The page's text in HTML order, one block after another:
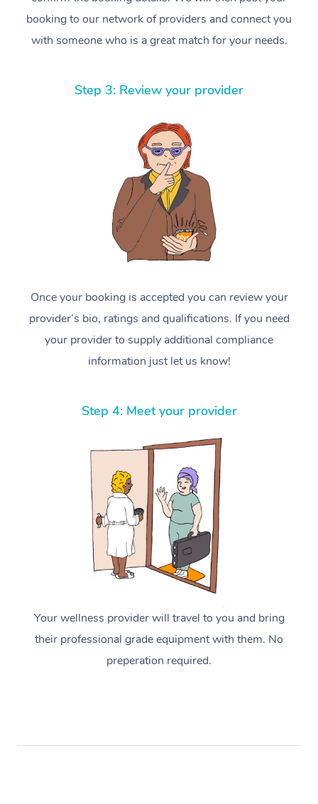
booking to our network of providers and connect you
with someone who is a great match for your needs.
Step 3: Review your provider
Once your booking is accepted you can review your
provider’s bio, ratings and qualifications. If you need
your provider to supply additional compliance
information just let us know!
Step 4: Meet your provider
Your wellness provider will travel to you and bring
their professional grade equipment with them. No
preperation required.